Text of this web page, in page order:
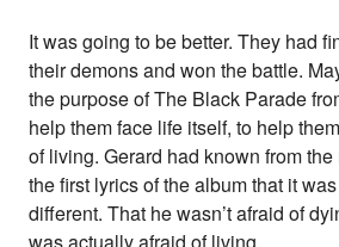
It was going to be better. They had
their demons and won the battle.
the purpose of The Black Parade
help them face life itself, to help
of living. Gerard had known from
the first lyrics of the album that it
different. That he wasn’t afraid of